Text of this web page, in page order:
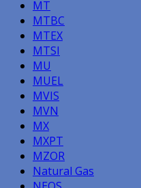
MT
MTBC
MTEX
MTSI
MU
MUEL
MVIS
MVN
MX
MXPT
MZOR
Natural Gas